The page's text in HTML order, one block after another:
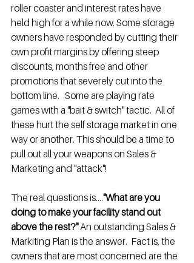
roller coaster and interest rates have
held high for a while now. Some storage
owners have responded by cutting their
own profit margins by offering steep
discounts, months free and other
promotions that severely cut into the
bottom line.   Some are playing rate
games with a "bait & switch" tactic.  All of
these hurt the self storage market in one
way or another. This should be a time to
pull out all your weapons on Sales &
Marketing and "attack"!
The real questions is...."What are you
doing to make your facility stand out
above the rest?" An outstanding Sales &
Markiting Plan is the answer.  Fact is, the
owners that are most concerned are the